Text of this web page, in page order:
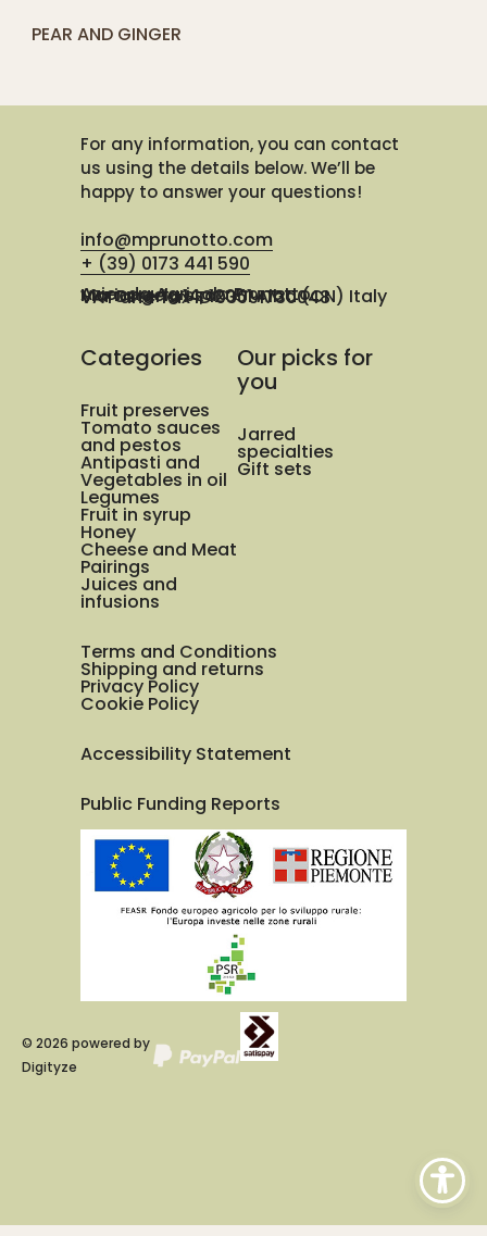
[yith_compare_button]
PEAR AND GINGER
For any information, you can contact
us using the details below. We’ll be
happy to answer your questions!
info@mprunotto.com
+ (39) 0173 441 590
Azienda Agricola Prunotto Mariangela ssa
Via Osteria 14, 12051 Alba (CN) Italy
VAT and Tax ID 03091730048
Categories
Fruit preserves
Tomato sauces
and pestos
Antipasti and
Vegetables in oil
Legumes
Fruit in syrup
Honey
Cheese and Meat
Pairings
Juices and
infusions
Our picks for
you
Jarred
specialties
Gift sets
Terms and Conditions
Shipping and returns
Privacy Policy
Cookie Policy
Accessibility Statement
Public Funding Reports
© 2026 powered by
Digityze